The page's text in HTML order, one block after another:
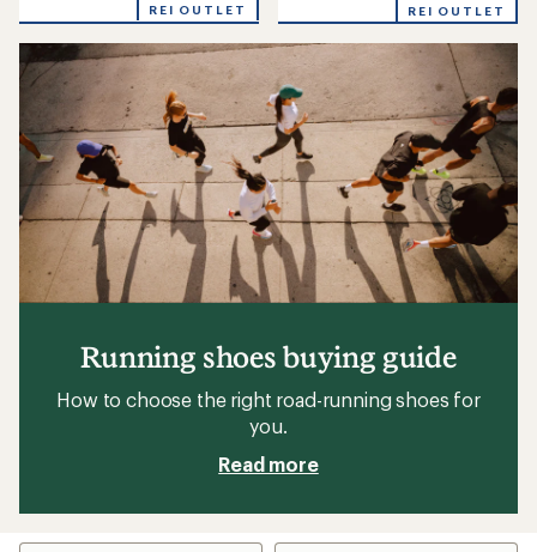
REI OUTLET
an
average
rating
of
1.0
out
of
5
stars
REI OUTLET
Running shoes buying guide
How to choose the right road-running shoes for
you.
Read more